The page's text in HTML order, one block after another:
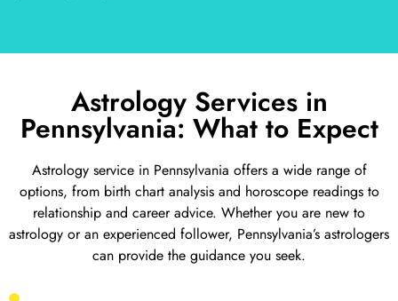
Astrology Services in
Pennsylvania: What to Expect
Astrology service in Pennsylvania offers a wide range of
options, from birth chart analysis and horoscope readings to
relationship and career advice. Whether you are new to
astrology or an experienced follower, Pennsylvania’s astrologers
can provide the guidance you seek.